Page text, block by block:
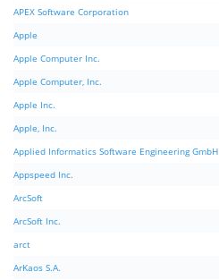
APEX Software Corporation
Apple
Apple Computer Inc.
Apple Computer, Inc.
Apple Inc.
Apple, Inc.
Applied Informatics Software Engineering GmbH
Appspeed Inc.
ArcSoft
ArcSoft Inc.
arct
ArKaos S.A.